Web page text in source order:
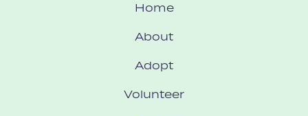
Home
About
Adopt
Volunteer